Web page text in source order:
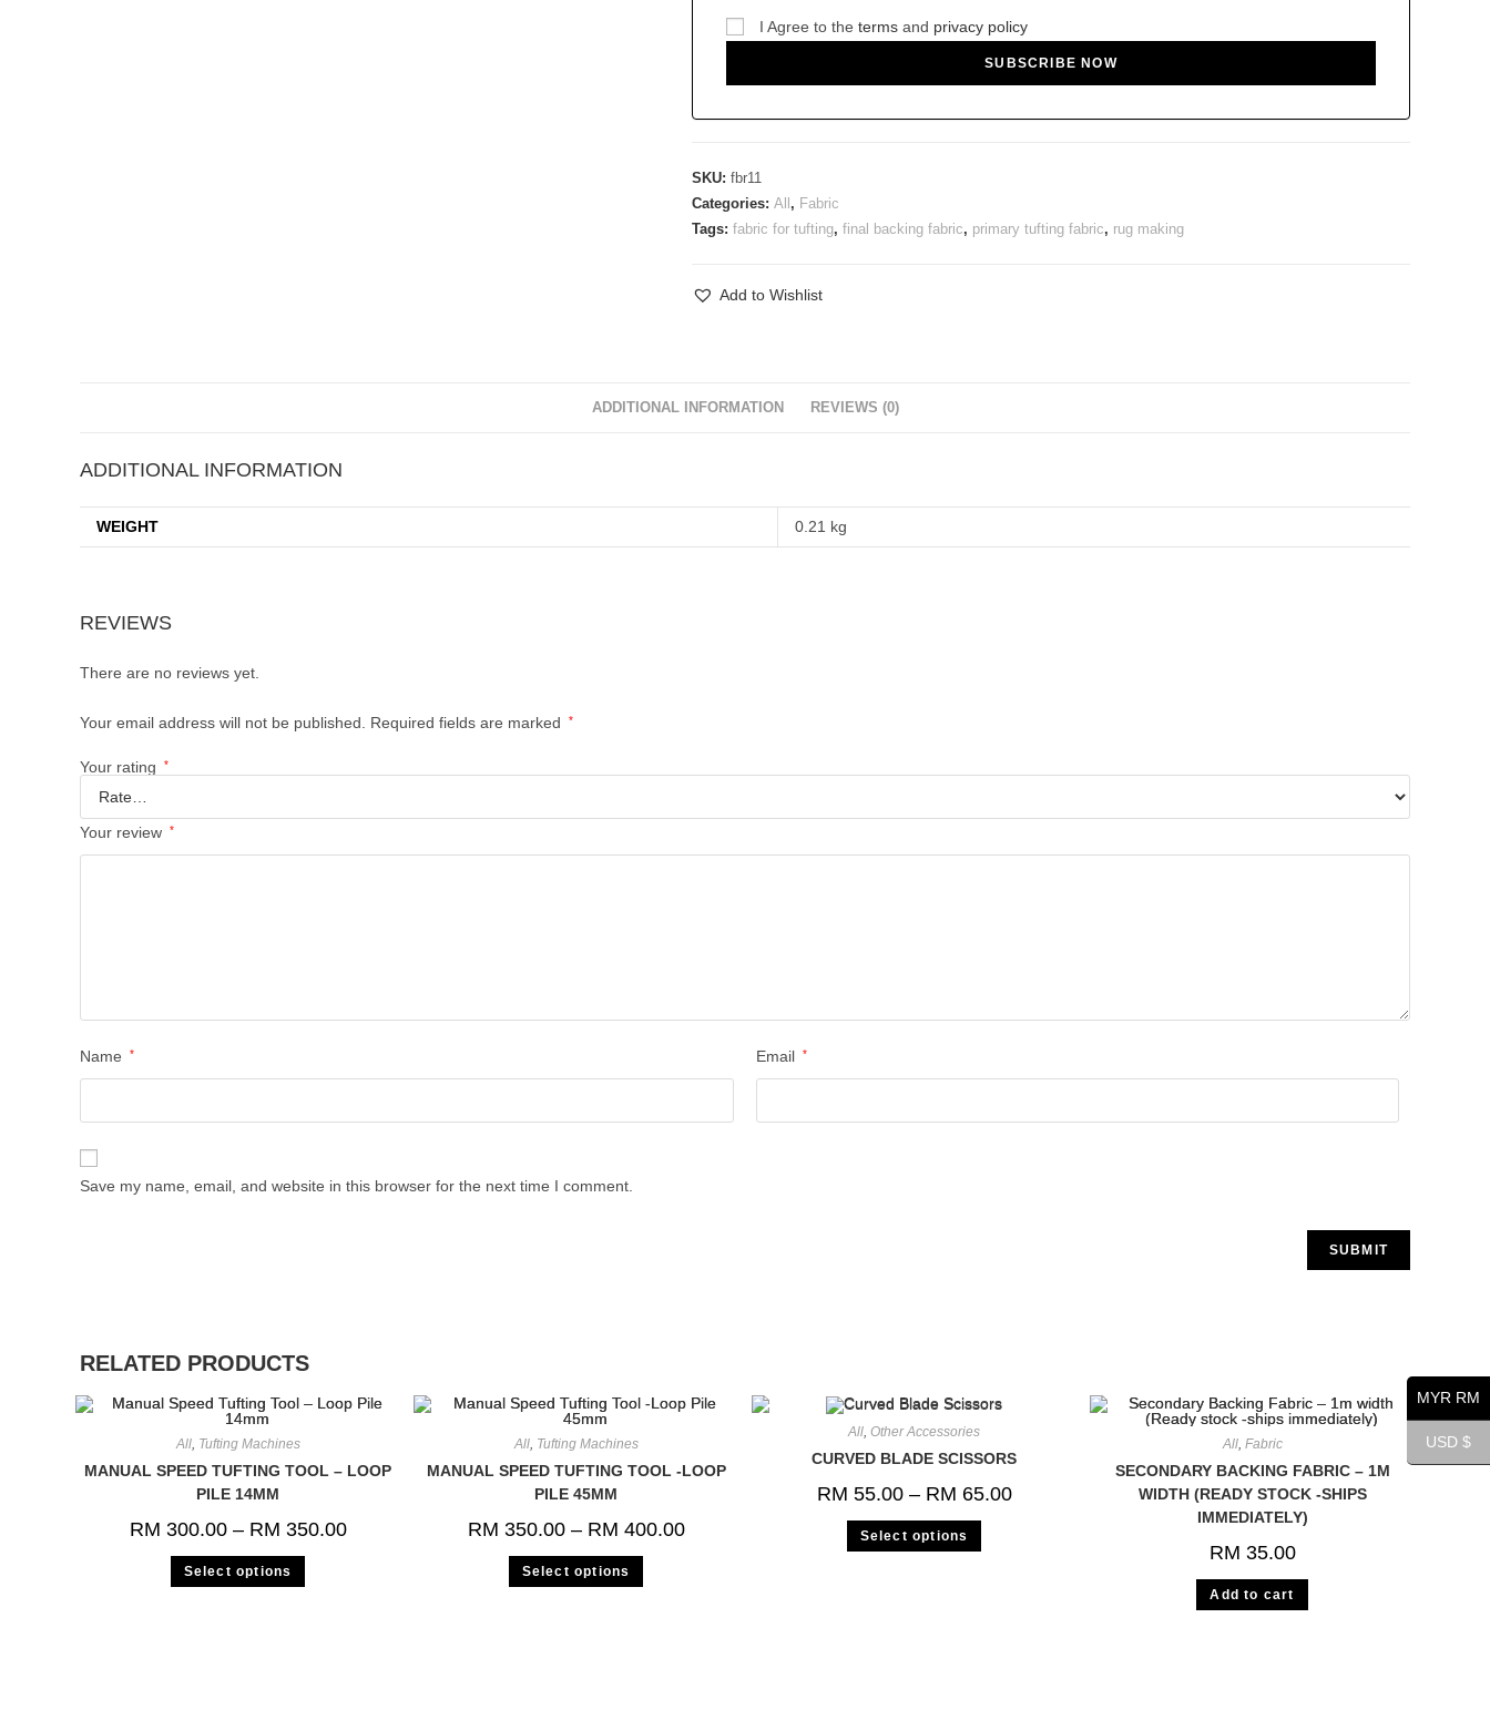
I Agree to the terms and privacy policy
SKU: fbr11
Categories: All , Fabric
Tags: fabric for tufting, final backing fabric, primary tufting fabric, rug making
Add to Wishlist
ADDITIONAL INFORMATION REVIEWS (0)
ADDITIONAL INFORMATION
WEIGHT 0.21 kg
REVIEWS
There are no reviews yet.
Your email address will not be published. Required fields are marked *
Your rating *
Your review *
Name * Email *
Save my name, email, and website in this browser for the next time I comment.
RELATED PRODUCTS
All, Tufting Machines
MANUAL SPEED TUFTING TOOL – LOOP
PILE 14MM
RM 300.00– RM 350.00
Select options
All, Tufting Machines
MANUAL SPEED TUFTING TOOL -LOOP
PILE 45MM
RM 350.00– RM 400.00
Select options
All Other Accessories
CURVED BLADE SCISSORS
RM 55.00– RM 65.00
Select options
All, Fabric
SECONDARY BACKING FABRIC – 1M
WIDTH (READY STOCK -SHIPS
IMMEDIATELY)
RM 35.00
Add to cart
MYR RM
USD $